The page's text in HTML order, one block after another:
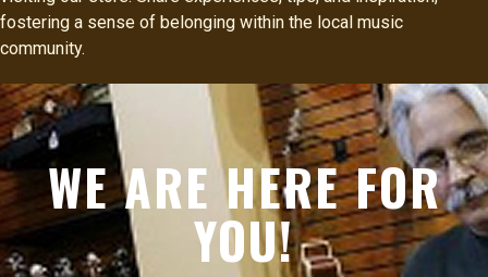
fostering a sense of belonging within the local music
community.
WE ARE HERE FOR
YOU!